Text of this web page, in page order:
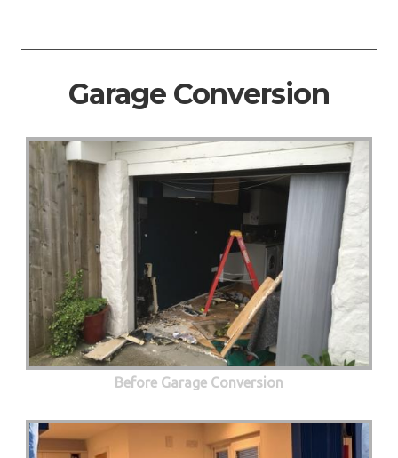
Garage Conversion
Before Garage Conversion